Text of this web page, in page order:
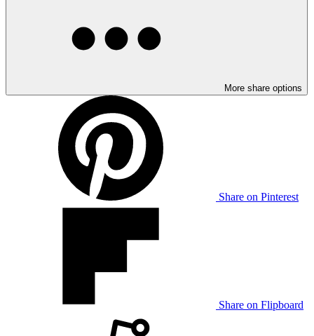
More share options
Share on Pinterest
Share on Flipboard